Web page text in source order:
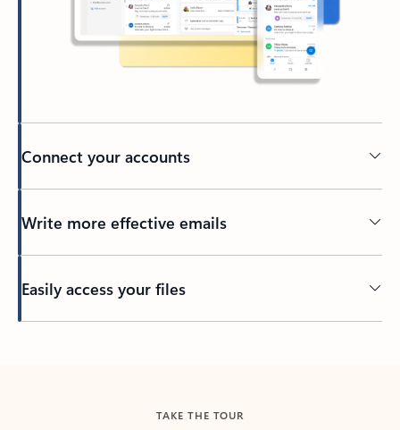
Connect your accounts
Write more effective emails
Easily access your files
TAKE THE TOUR